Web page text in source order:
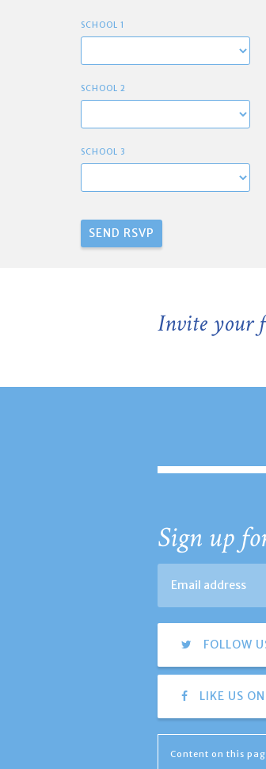
SCHOOL 1
SCHOOL 2
SCHOOL 3
Invite your
Sign up
FOLLOW
LIKE US
Content on this